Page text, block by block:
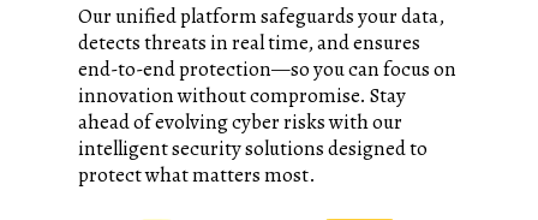
Our unified platform safeguards your data,
detects threats in real time, and ensures
end-to-end protection—so you can focus on
innovation without compromise. Stay
ahead of evolving cyber risks with our
intelligent security solutions designed to
protect what matters most.​​